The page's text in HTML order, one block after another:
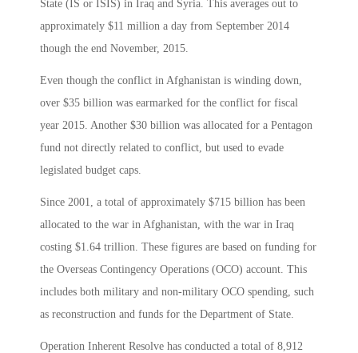
State (IS or ISIS) in Iraq and Syria. This averages out to
approximately $11 million a day from September 2014
though the end November, 2015.
Even though the conflict in Afghanistan is winding down,
over $35 billion was earmarked for the conflict for fiscal
year 2015. Another $30 billion was allocated for a Pentagon
fund not directly related to conflict, but used to evade
legislated budget caps.
Since 2001, a total of approximately $715 billion has been
allocated to the war in Afghanistan, with the war in Iraq
costing $1.64 trillion. These figures are based on funding for
the Overseas Contingency Operations (OCO) account. This
includes both military and non-military OCO spending, such
as reconstruction and funds for the Department of State.
Operation Inherent Resolve has conducted a total of 8,912